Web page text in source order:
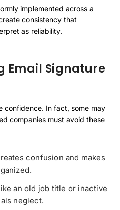
implemented across a
consistency that
as reliability.
Email Signature
confidence. In fact, some may
companies must avoid these
confusion and makes
an old job title or inactive
neglect.